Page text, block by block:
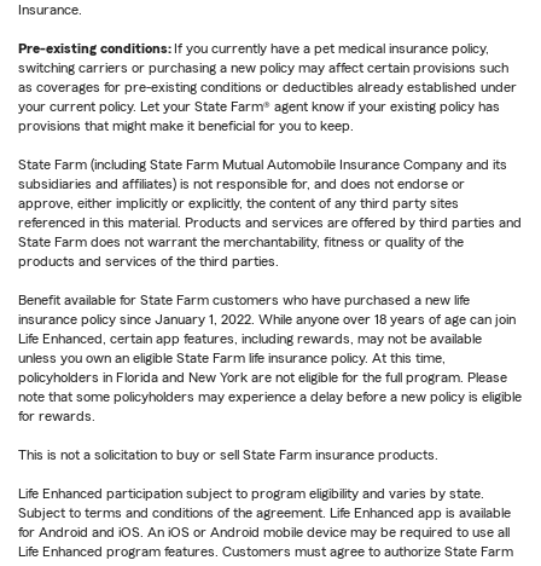
Insurance.
Pre-existing conditions: If you currently have a pet medical insurance policy,
switching carriers or purchasing a new policy may affect certain provisions such
as coverages for pre-existing conditions or deductibles already established under
your current policy. Let your State Farm® agent know if your existing policy has
provisions that might make it beneficial for you to keep.
State Farm (including State Farm Mutual Automobile Insurance Company and its
subsidiaries and affiliates) is not responsible for, and does not endorse or
approve, either implicitly or explicitly, the content of any third party sites
referenced in this material. Products and services are offered by third parties and
State Farm does not warrant the merchantability, fitness or quality of the
products and services of the third parties.
Benefit available for State Farm customers who have purchased a new life
insurance policy since January 1, 2022. While anyone over 18 years of age can join
Life Enhanced, certain app features, including rewards, may not be available
unless you own an eligible State Farm life insurance policy. At this time,
policyholders in Florida and New York are not eligible for the full program. Please
note that some policyholders may experience a delay before a new policy is eligible
for rewards.
This is not a solicitation to buy or sell State Farm insurance products.
Life Enhanced participation subject to program eligibility and varies by state.
Subject to terms and conditions of the agreement. Life Enhanced app is available
for Android and iOS. An iOS or Android mobile device may be required to use all
Life Enhanced program features. Customers must agree to authorize State Farm